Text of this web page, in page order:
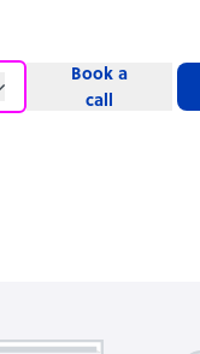
Book a
call